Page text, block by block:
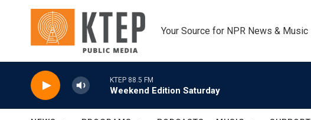
Skip to main content
Your Source for NPR News & Music
KTEP 88.5 FM
Weekend Edition Saturday